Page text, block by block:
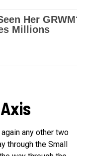
any other two
through the Small